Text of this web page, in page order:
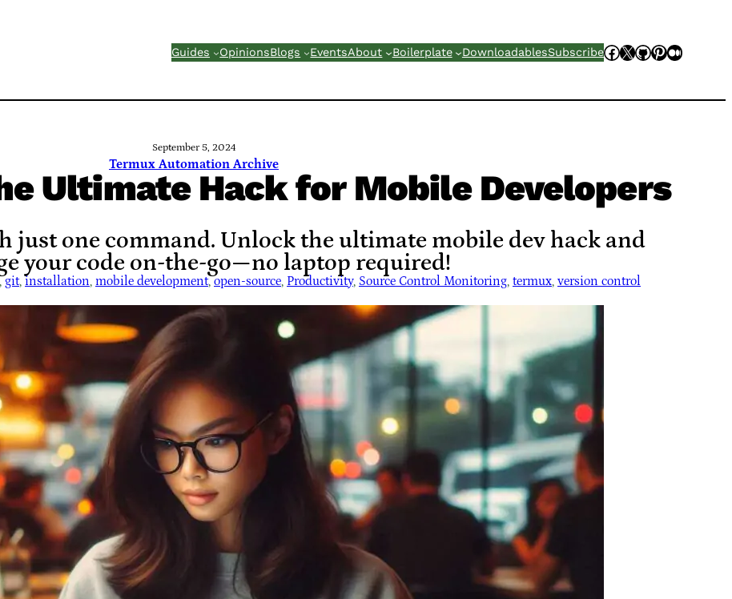
Guides OpinionsBlogs EventsAbout Boilerplate DownloadablesSubscribeFacebook
XGitHub
Pinterest
September 5, 2024
Termux Automation Archive
Ultimate Hack for Mobile Developers
just one command. Unlock the ultimate mobile dev hack and
your code on-the-go—no laptop required!
, git, installation, mobile development, open-source, Productivity, Source Control Monitoring, termux, version control